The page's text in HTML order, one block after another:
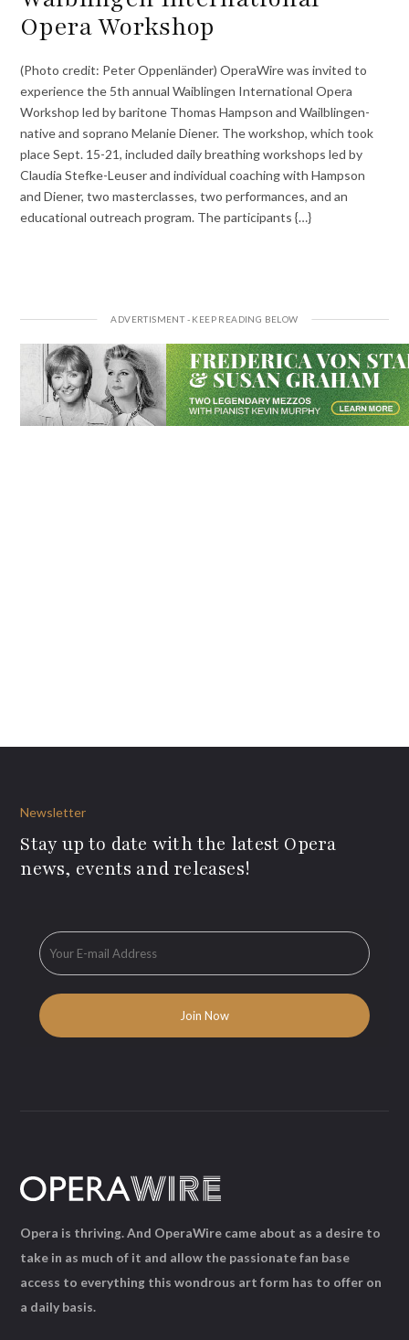
Opera Workshop
(Photo credit: Peter Oppenländer) OperaWire was invited to
experience the 5th annual Waiblingen International Opera
Workshop led by baritone Thomas Hampson and Wailblingen-
native and soprano Melanie Diener. The workshop, which took
place Sept. 15-21, included daily breathing workshops led by
Claudia Stefke-Leuser and individual coaching with Hampson
and Diener, two masterclasses, two performances, and an
educational outreach program. The participants {…}
Newsletter
Stay up to date with the latest Opera
news, events and releases!
Opera is thriving. And OperaWire came about as a desire to
take in as much of it and allow the passionate fan base
access to everything this wondrous art form has to offer on
a daily basis.